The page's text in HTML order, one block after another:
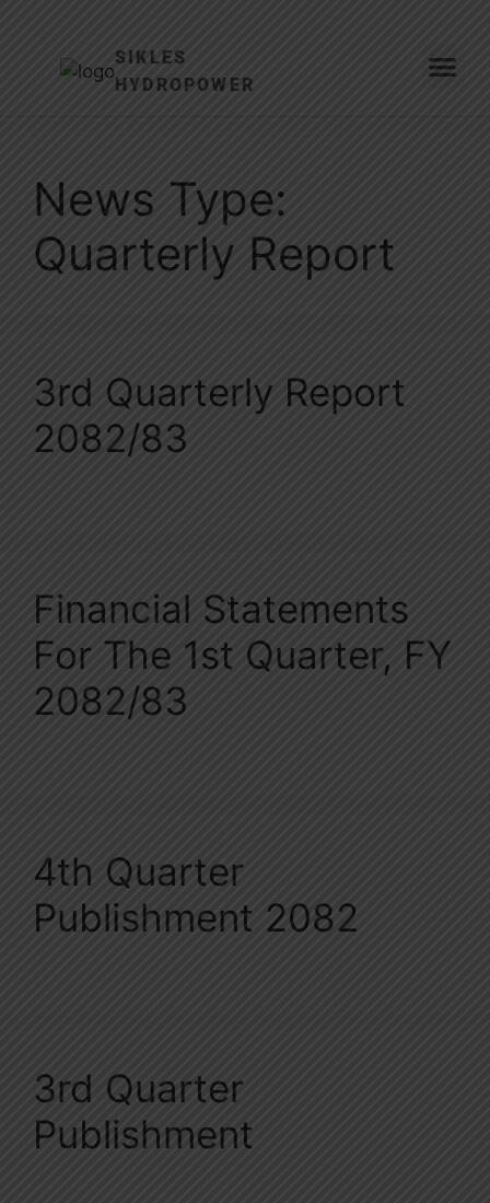
SIKLES
HYDROPOWER
News Type:
Quarterly Report
3rd Quarterly Report
2082/83
Financial Statements
For The 1st Quarter, FY
2082/83
4th Quarter
Publishment 2082
3rd Quarter
Publishment